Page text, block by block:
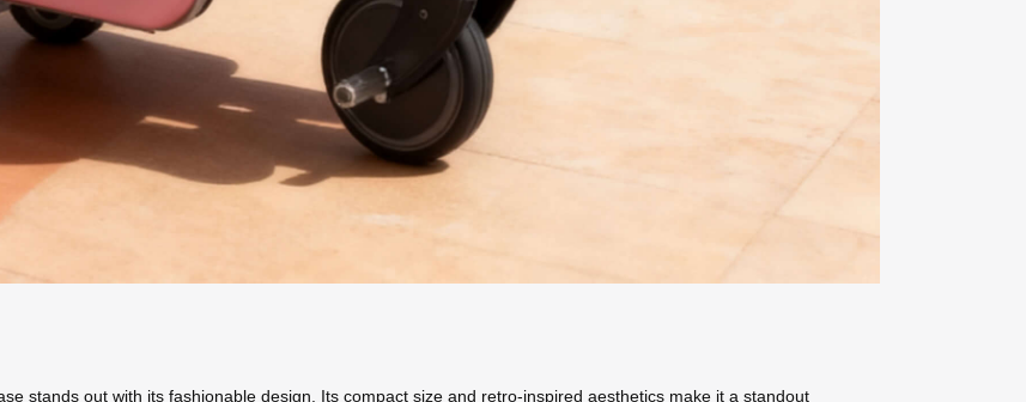
stands out with its fashionable design. Its compact size and retro-inspired aesthetics make it a standout